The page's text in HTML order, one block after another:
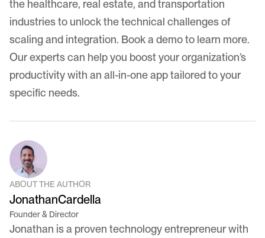
the healthcare, real estate, and transportation
industries to unlock the technical challenges of
scaling and integration. Book a demoto learn more.
Our experts can help you boost your organization’s
productivity with an all-in-one app tailored to your
specific needs.
ABOUT THE AUTHOR
JonathanCardella
Founder & Director
Jonathan is a proven technology entrepreneur with